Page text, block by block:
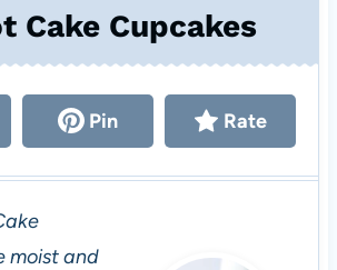
Cake Cupcakes
Pin Rate
moist and